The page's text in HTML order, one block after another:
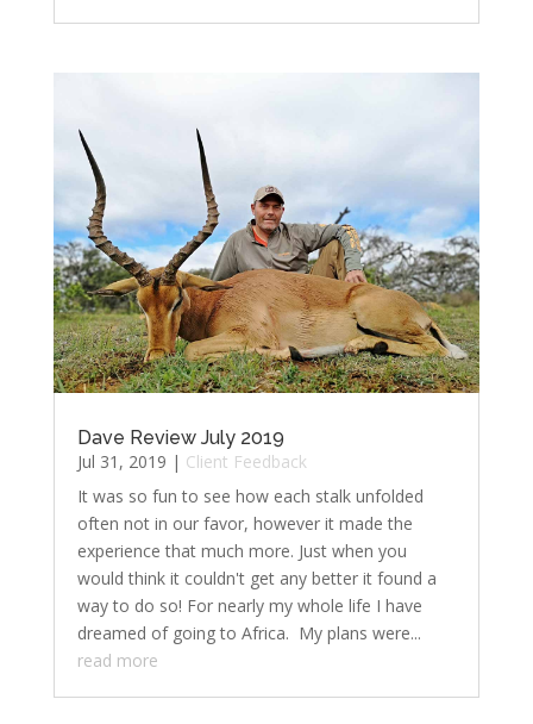
Dave Review July 2019
Jul 31, 2019 | Client Feedback
It was so fun to see how each stalk unfolded
often not in our favor, however it made the
experience that much more. Just when you
would think it couldn't get any better it found a
way to do so! For nearly my whole life I have
dreamed of going to Africa. My plans were...
read more